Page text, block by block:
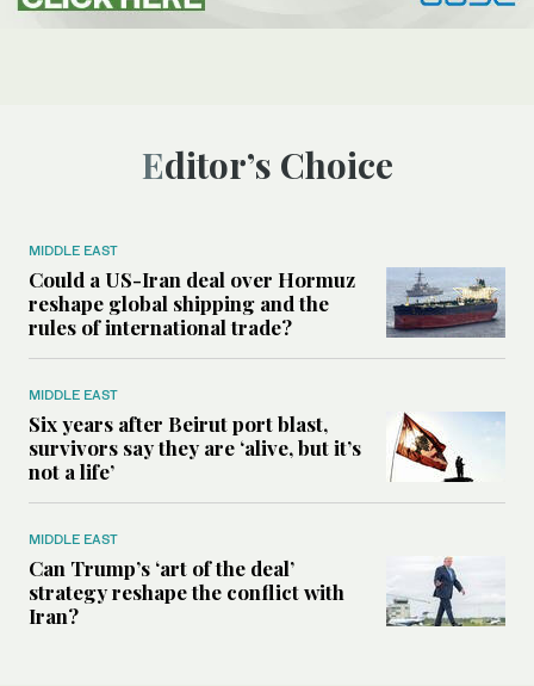
Editor’s Choice
MIDDLE EAST
Could a US-Iran deal over Hormuz
reshape global shipping and the
rules of international trade?
MIDDLE EAST
Six years after Beirut port blast,
survivors say they are ‘alive, but it’s
not a life’
MIDDLE EAST
Can Trump’s ‘art of the deal’
strategy reshape the conflict with
Iran?